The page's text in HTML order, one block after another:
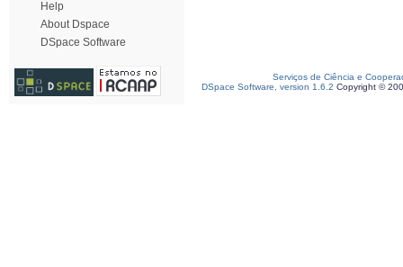
Help
About Dspace
DSpace Software
Serviços de Ciência e
DSpace Software, version 1.6.2 Copyright ©